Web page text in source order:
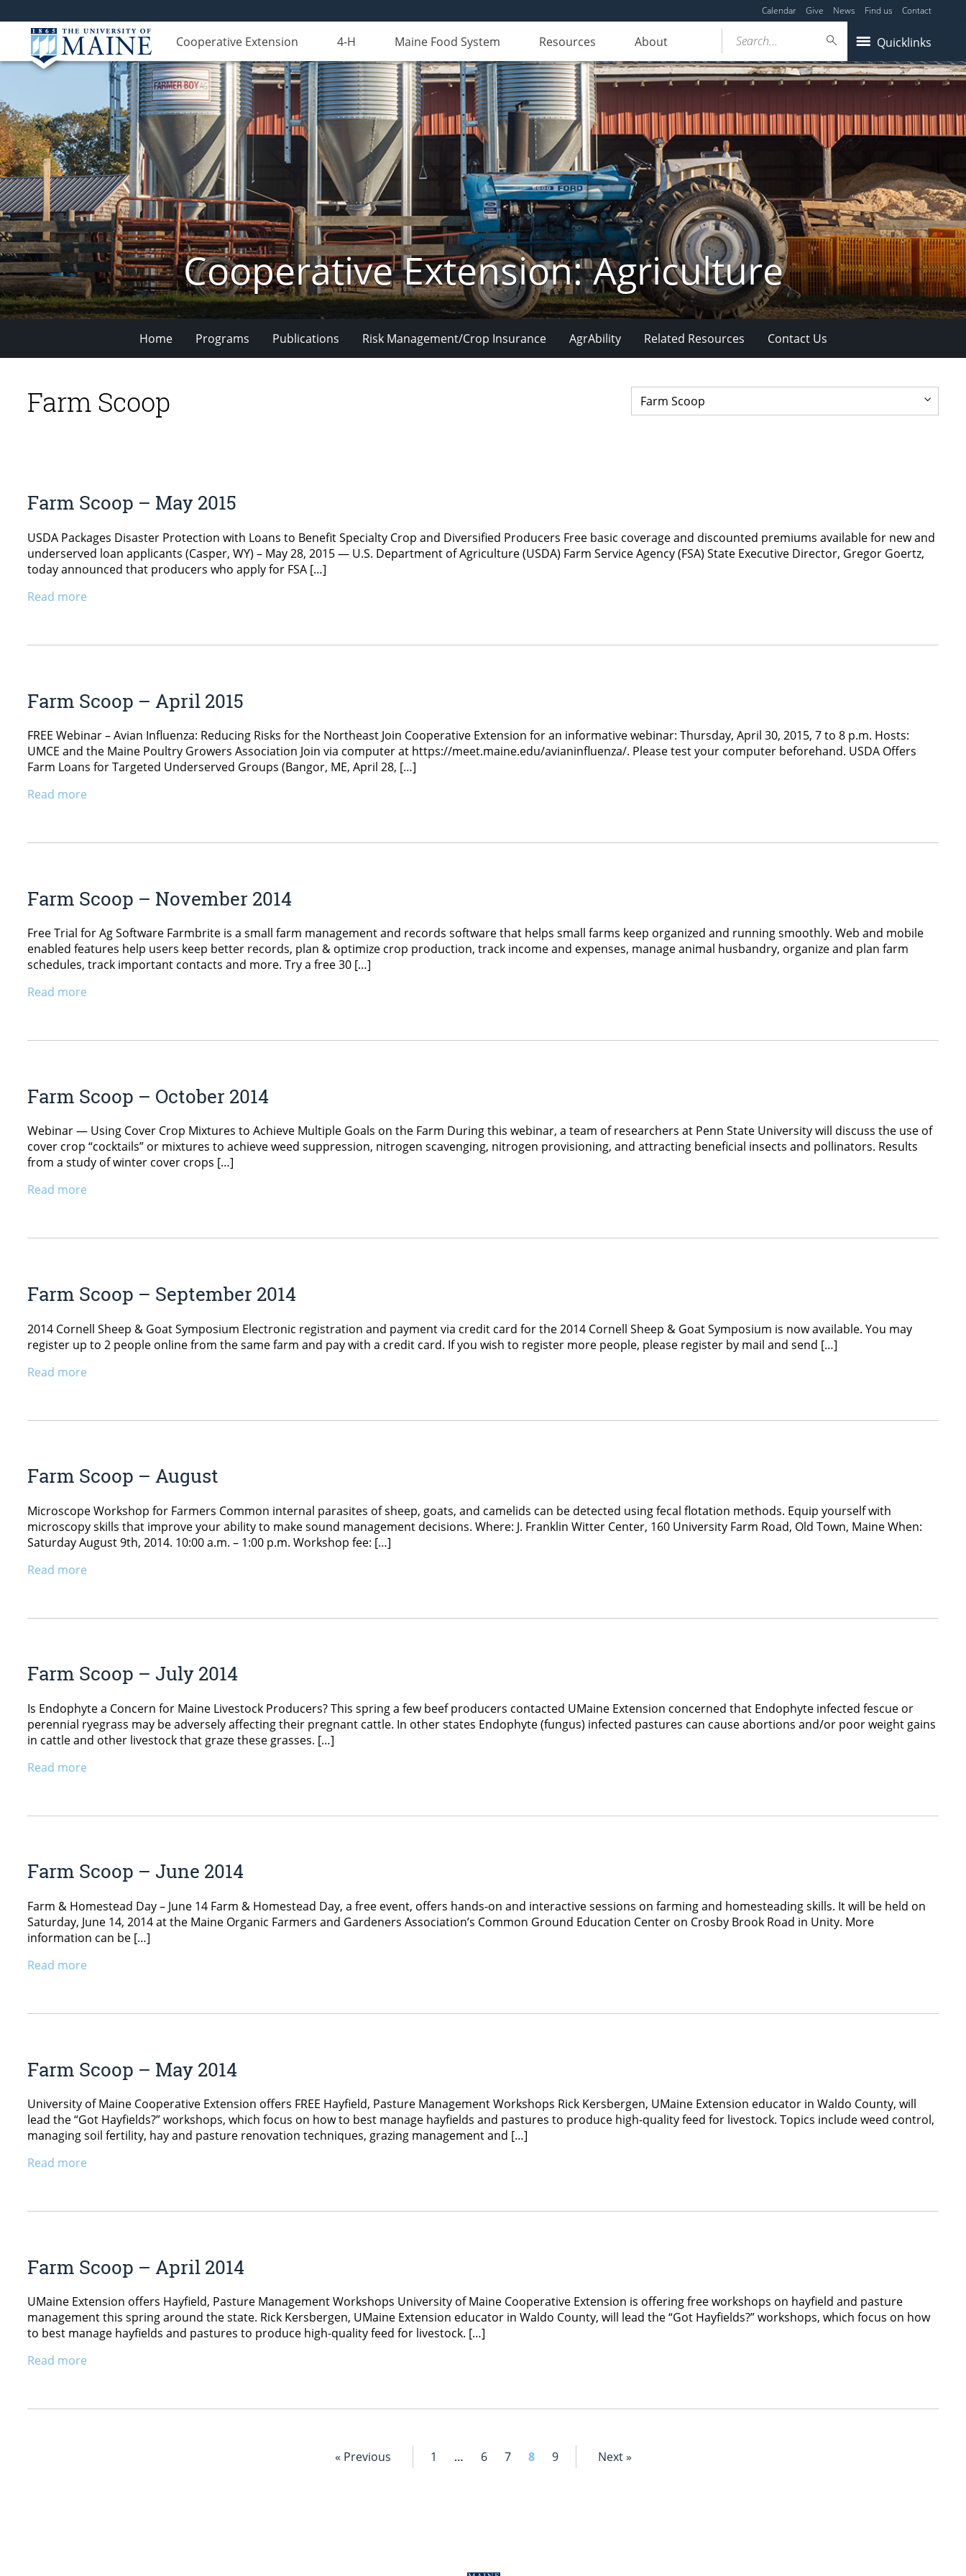
Calendar Give News Find us Contact
Cooperative Extension 4-H Maine Food System Resources About Quicklinks
Search...
Cooperative Extension: Agriculture
Home Programs Publications Risk Management/Crop Insurance AgrAbility Related Resources Contact Us
Farm Scoop
Farm Scoop – May 2015
USDA Packages Disaster Protection with Loans to Benefit Specialty Crop and Diversified Producers Free basic coverage and discounted premiums available for new and
underserved loan applicants (Casper, WY) – May 28, 2015 — U.S. Department of Agriculture (USDA) Farm Service Agency (FSA) State Executive Director, Gregor Goertz,
today announced that producers who apply for FSA […]
Read more
Farm Scoop – April 2015
FREE Webinar – Avian Influenza: Reducing Risks for the Northeast Join Cooperative Extension for an informative webinar: Thursday, April 30, 2015, 7 to 8 p.m. Hosts:
UMCE and the Maine Poultry Growers Association Join via computer at https://meet.maine.edu/avianinfluenza/. Please test your computer beforehand. USDA Offers
Farm Loans for Targeted Underserved Groups (Bangor, ME, April 28, […]
Read more
Farm Scoop – November 2014
Free Trial for Ag Software Farmbrite is a small farm management and records software that helps small farms keep organized and running smoothly. Web and mobile
enabled features help users keep better records, plan & optimize crop production, track income and expenses, manage animal husbandry, organize and plan farm
schedules, track important contacts and more. Try a free 30 […]
Read more
Farm Scoop – October 2014
Webinar — Using Cover Crop Mixtures to Achieve Multiple Goals on the Farm During this webinar, a team of researchers at Penn State University will discuss the use of
cover crop “cocktails” or mixtures to achieve weed suppression, nitrogen scavenging, nitrogen provisioning, and attracting beneficial insects and pollinators. Results
from a study of winter cover crops […]
Read more
Farm Scoop – September 2014
2014 Cornell Sheep & Goat Symposium Electronic registration and payment via credit card for the 2014 Cornell Sheep & Goat Symposium is now available. You may
register up to 2 people online from the same farm and pay with a credit card. If you wish to register more people, please register by mail and send […]
Read more
Farm Scoop – August
Microscope Workshop for Farmers Common internal parasites of sheep, goats, and camelids can be detected using fecal flotation methods. Equip yourself with
microscopy skills that improve your ability to make sound management decisions. Where: J. Franklin Witter Center, 160 University Farm Road, Old Town, Maine When:
Saturday August 9th, 2014. 10:00 a.m. – 1:00 p.m. Workshop fee: […]
Read more
Farm Scoop – July 2014
Is Endophyte a Concern for Maine Livestock Producers? This spring a few beef producers contacted UMaine Extension concerned that Endophyte infected fescue or
perennial ryegrass may be adversely affecting their pregnant cattle. In other states Endophyte (fungus) infected pastures can cause abortions and/or poor weight gains
in cattle and other livestock that graze these grasses. […]
Read more
Farm Scoop – June 2014
Farm & Homestead Day – June 14 Farm & Homestead Day, a free event, offers hands-on and interactive sessions on farming and homesteading skills. It will be held on
Saturday, June 14, 2014 at the Maine Organic Farmers and Gardeners Association’s Common Ground Education Center on Crosby Brook Road in Unity. More
information can be […]
Read more
Farm Scoop – May 2014
University of Maine Cooperative Extension offers FREE Hayfield, Pasture Management Workshops Rick Kersbergen, UMaine Extension educator in Waldo County, will
lead the “Got Hayfields?” workshops, which focus on how to best manage hayfields and pastures to produce high-quality feed for livestock. Topics include weed control,
managing soil fertility, hay and pasture renovation techniques, grazing management and […]
Read more
Farm Scoop – April 2014
UMaine Extension offers Hayfield, Pasture Management Workshops University of Maine Cooperative Extension is offering free workshops on hayfield and pasture
management this spring around the state. Rick Kersbergen, UMaine Extension educator in Waldo County, will lead the “Got Hayfields?” workshops, which focus on how
to best manage hayfields and pastures to produce high-quality feed for livestock. […]
Read more
« Previous 1 … 6 7 8 9 Next »